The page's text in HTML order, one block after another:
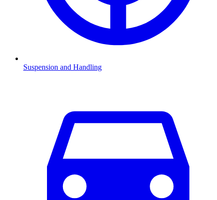
Suspension and Handling